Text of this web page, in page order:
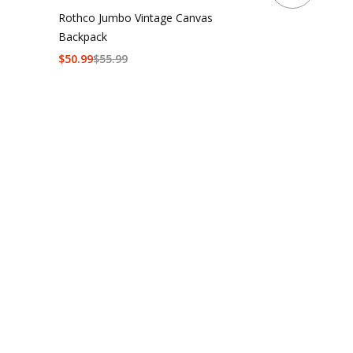
Rothco Jumbo Vintage Canvas
Backpack
$55.99
$50.99